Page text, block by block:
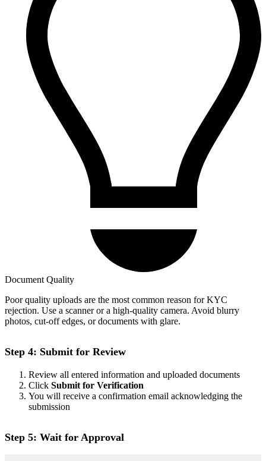
Document Quality
Poor quality uploads are the most common reason for KYC
rejection. Use a scanner or a high-quality camera. Avoid blurry
photos, cut-off edges, or documents with glare.
Step 4: Submit for Review
Review all entered information and uploaded documents
Click Submit for Verification
You will receive a confirmation email acknowledging the
submission
Step 5: Wait for Approval